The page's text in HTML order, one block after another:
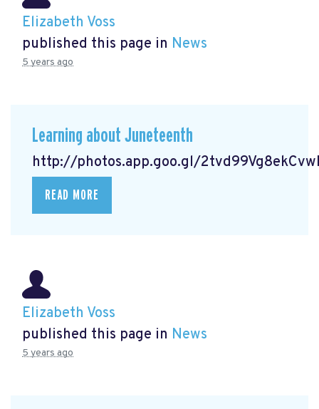
Elizabeth Voss
published this page in News
5 years ago
Learning about Juneteenth
http://photos.app.goo.gl/
READ MORE
Elizabeth Voss
published this page in News
5 years ago